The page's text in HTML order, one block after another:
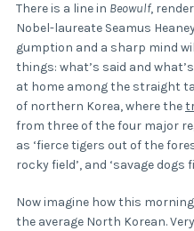
There is a line in Beowulf,
Nobel-laureate Seamus
gumption and a sharp mind
things: what’s said and
at home among the straight
of northern Korea, where the
from three of the four major
as ‘fierce tigers out of the
rocky field’, and ‘savage dogs
Now imagine how this
the average North Korean.